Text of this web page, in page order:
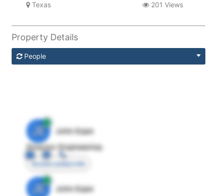
Texas 201 Views
Property Details
People
JE
John Egan
Director Engineering
Access contact info
JE
John Egan